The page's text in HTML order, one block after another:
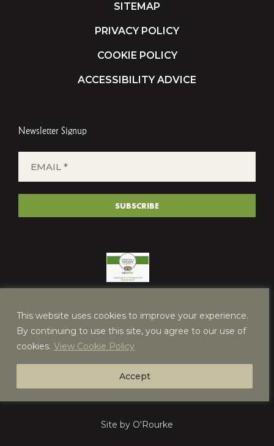
This website uses cookies to improve your experience.
By continuing to use this site, you agree to our use of
cookies. View Cookie Policy
Accept
SITEMAP
PRIVACY POLICY
COOKIE POLICY
ACCESSIBILITY ADVICE
Newsletter Signup
(REQUIRED)
SUBSCRIBE
Site by O'Rourke